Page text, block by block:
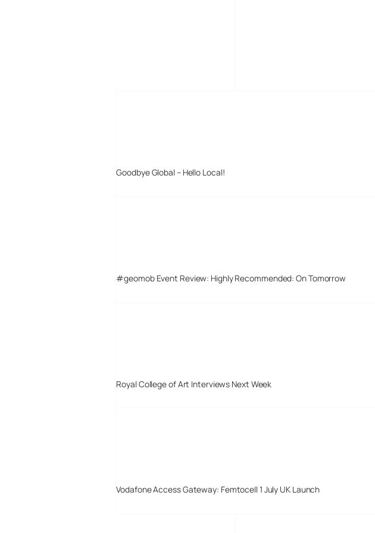
Goodbye Global – Hello Local!
#geomob Event Review: Highly Recommended: On Tomorrow
Royal College of Art Interviews Next Week
Vodafone Access Gateway: Femtocell 1 July UK Launch